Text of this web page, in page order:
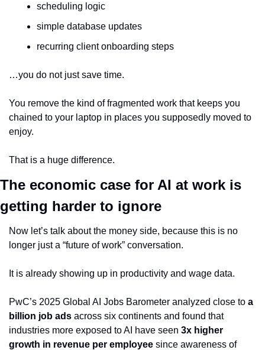
scheduling logic
simple database updates
recurring client onboarding steps
…you do not just save time.
You remove the kind of fragmented work that keeps you
chained to your laptop in places you supposedly moved to
enjoy.
That is a huge difference.
The economic case for AI at work is
getting harder to ignore
Now let’s talk about the money side, because this is no
longer just a “future of work” conversation.
It is already showing up in productivity and wage data.
PwC’s 2025 Global AI Jobs Barometer analyzed close to a
billion job ads across six continents and found that
industries more exposed to AI have seen 3x higher
growth in revenue per employee since awareness of